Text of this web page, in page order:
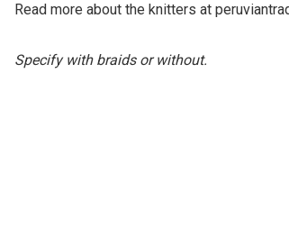
Read more about the knitters at
Specify with braids or without.